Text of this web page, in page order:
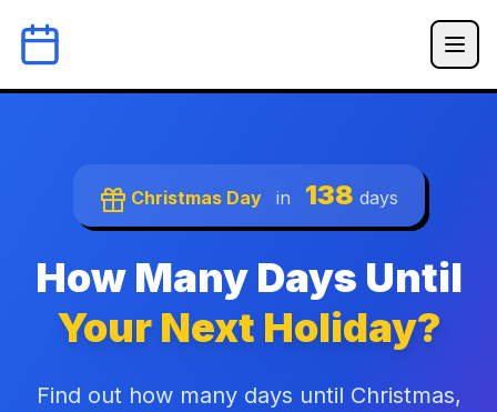
Christmas Day in 138 days
How Many Days Until
Your Next Holiday?
Find out how many days until Christmas,